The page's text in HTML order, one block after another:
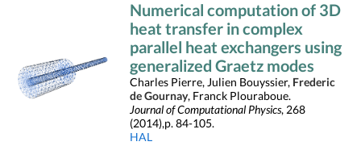
Numerical computation of 3D
heat transfer in complex
parallel heat exchangers using
generalized Graetz modes
Charles Pierre, Julien Bouyssier, Frederic
de Gournay, Franck Plouraboue.
Journal of Computational Physics, 268
(2014),p. 84-105.
HAL